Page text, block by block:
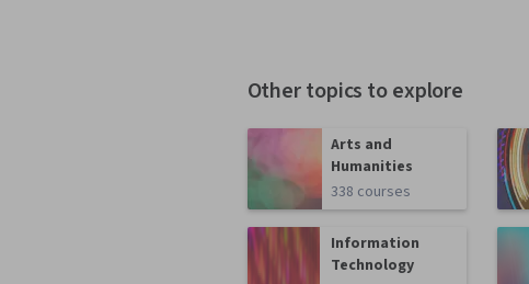
Other topics to explore
Arts and
Humanities
338 courses
Information
Technology